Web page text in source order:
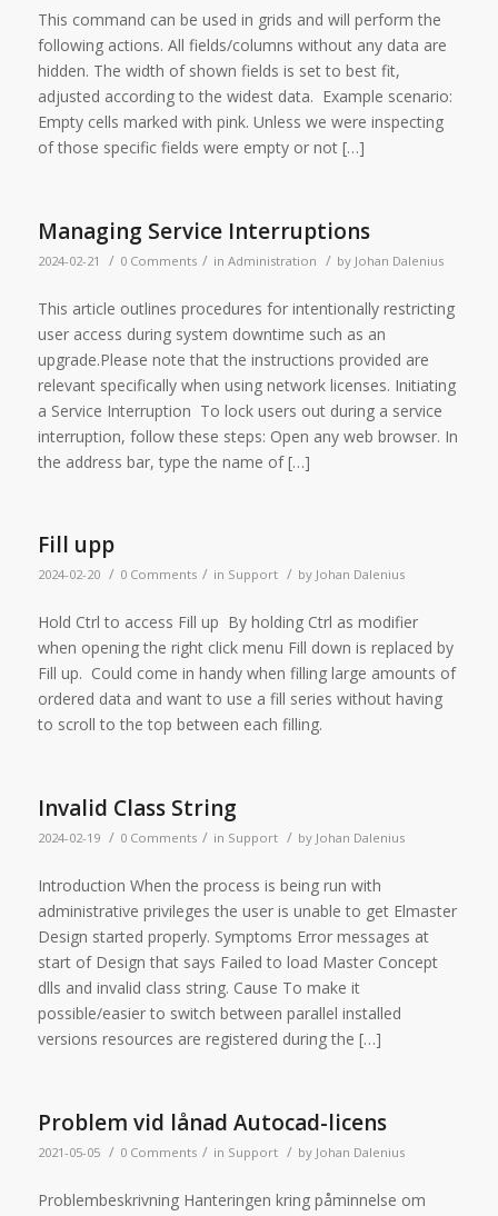
This command can be used in grids and will perform the
following actions. All fields/columns without any data are
hidden. The width of shown fields is set to best fit,
adjusted according to the widest data. Example scenario:
Empty cells marked with pink. Unless we were inspecting
of those specific fields were empty or not […]
Managing Service Interruptions
2024-02-21 / 0 Comments / in Administration / by Johan Dalenius
This article outlines procedures for intentionally restricting
user access during system downtime such as an
upgrade.Please note that the instructions provided are
relevant specifically when using network licenses. Initiating
a Service Interruption To lock users out during a service
interruption, follow these steps: Open any web browser. In
the address bar, type the name of […]
Fill upp
2024-02-20 / 0 Comments / in Support / by Johan Dalenius
Hold Ctrl to access Fill up By holding Ctrl as modifier
when opening the right click menu Fill down is replaced by
Fill up. Could come in handy when filling large amounts of
ordered data and want to use a fill series without having
to scroll to the top between each filling.
Invalid Class String
2024-02-19 / 0 Comments / in Support / by Johan Dalenius
Introduction When the process is being run with
administrative privileges the user is unable to get Elmaster
Design started properly. Symptoms Error messages at
start of Design that says Failed to load Master Concept
dlls and invalid class string. Cause To make it
possible/easier to switch between parallel installed
versions resources are registered during the […]
Problem vid lånad Autocad-licens
2021-05-05 / 0 Comments / in Support / by Johan Dalenius
Problembeskrivning Hanteringen kring påminnelse om